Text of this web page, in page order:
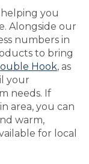
you
Alongside our
numbers in
to bring
Hook, as
your
needs. If
area, you can
warm,
for local